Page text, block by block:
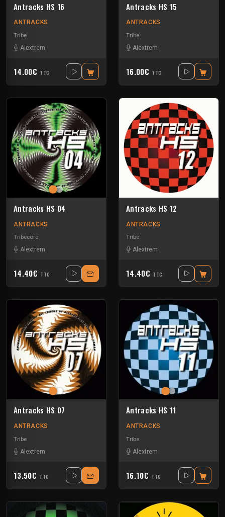
Antracks HS 16
ANTRACKS
Tribe
Alextrem
14.00€ TTC
Antracks HS 15
ANTRACKS
Tribe
Alextrem
16.00€ TTC
Antracks HS 04
ANTRACKS
Tribecore
Alextrem
14.40€ TTC
Antracks HS 12
ANTRACKS
Tribe
Alextrem
14.40€ TTC
Antracks HS 07
ANTRACKS
Tribe
Alextrem
13.50€ TTC
Antracks HS 11
ANTRACKS
Tribe
Alextrem
16.10€ TTC